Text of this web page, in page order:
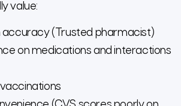
value:
accuracy (Trusted pharmacist)
on medications and interactions